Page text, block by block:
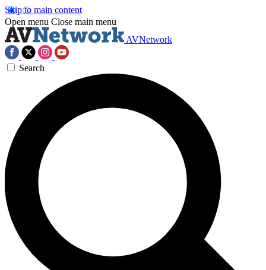
Skip to main content
Open menu Close main menu
AVNetwork
Search